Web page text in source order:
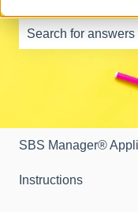
There are no
SBS Manager®
Instructions